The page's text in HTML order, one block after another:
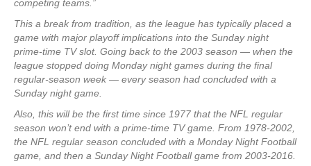
competing teams.”
This a break from tradition, as the league has typically placed a
game with major playoff implications into the Sunday night
prime-time TV slot. Going back to the 2003 season — when the
league stopped doing Monday night games during the final
regular-season week — every season had concluded with a
Sunday night game.
Also, this will be the first time since 1977 that the NFL regular
season won’t end with a prime-time TV game. From 1978-2002,
the NFL regular season concluded with a Monday Night Football
game, and then a Sunday Night Football game from 2003-2016.